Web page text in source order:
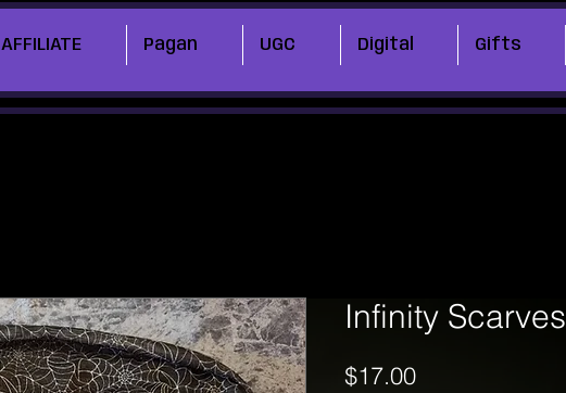
AFFILIATE Pagan UGC Digital Gifts
Infinity Scarves
$17.00Price